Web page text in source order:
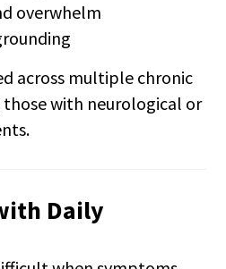
overwhelm
across multiple chronic
with neurological or
Daily